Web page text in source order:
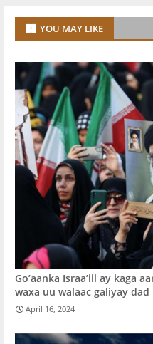
YOU MAY LIKE
Go’aanka Israa’iil ay kaga
waxa uu walaac galiyay dad
April 16, 2024